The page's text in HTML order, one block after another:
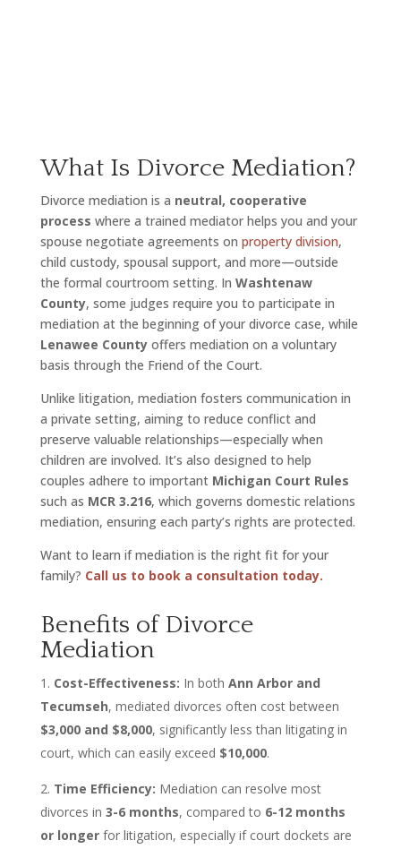
What Is Divorce Mediation?
Divorce mediation is a neutral, cooperative
process where a trained mediator helps you and your
spouse negotiate agreements on property division,
child custody, spousal support, and more—outside
the formal courtroom setting. In Washtenaw
County, some judges require you to participate in
mediation at the beginning of your divorce case, while
Lenawee Countyoffers mediation on a voluntary
basis through the Friend of the Court.
Unlike litigation, mediation fosters communication in
a private setting, aiming to reduce conflict and
preserve valuable relationships—especially when
children are involved. It’s also designed to help
couples adhere to important Michigan Court Rules
such as MCR 3.216, which governs domestic relations
mediation, ensuring each party’s rights are protected.
Want to learn if mediation is the right fit for your
family? Call us to book a consultation today.
Benefits of Divorce
Mediation
Cost-Effectiveness: In both Ann Arbor and
Tecumseh, mediated divorces often cost between
$3,000 and $8,000, significantly less than litigating in
court, which can easily exceed $10,000.
Time Efficiency: Mediation can resolve most
divorces in 3-6 months, compared to 6-12 months
or longerfor litigation, especially if court dockets are